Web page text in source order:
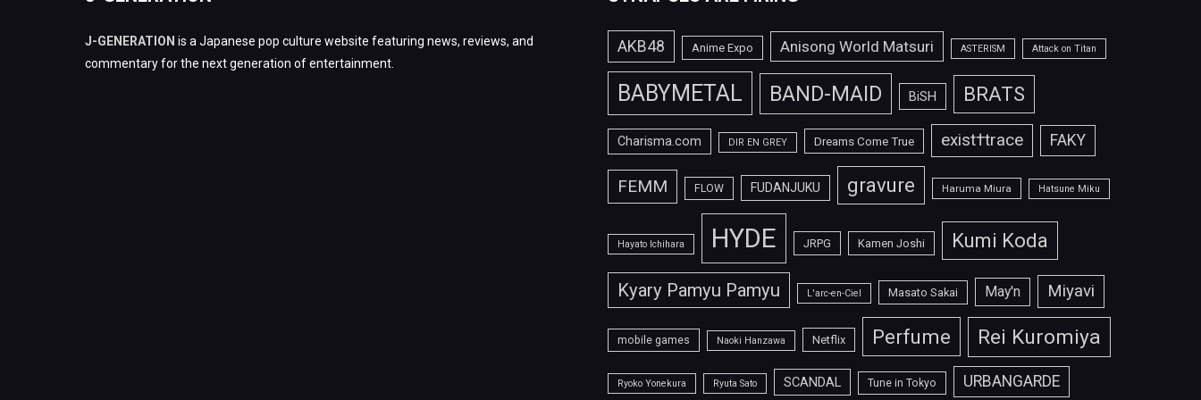
J-GENERATION is a Japanese pop culture website featuring news, reviews, and
commentary for the next generation of entertainment.
AKB48 Anime Expo Anisong World Matsuri ASTERISM Attack on Titan
BABYMETAL BAND-MAID BiSH BRATS
Charisma.com DIR EN GREY Dreams Come True exist†trace FAKY
FEMM FLOW FUDANJUKU gravure Haruma Miura Hatsune Miku
Hayato Ichihara HYDE JRPG Kamen Joshi Kumi Koda
Kyary Pamyu Pamyu L'arc-en-Ciel Masato Sakai May'n Miyavi
mobile games Naoki Hanzawa Netflix Perfume Rei Kuromiya
Ryoko Yonekura Ryuta Sato SCANDAL Tune in Tokyo URBANGARDE